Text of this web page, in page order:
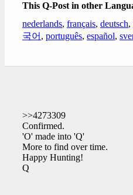
This Q-Post in other
nederlands, français, deutsch,
국어 , português, español,
>>4273309
Confirmed.
'O' made into 'Q'
More to find over time.
Happy Hunting!
Q